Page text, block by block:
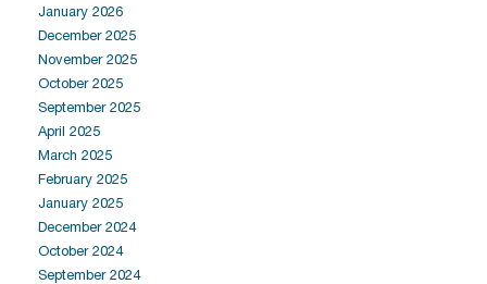
January 2026
December 2025
November 2025
October 2025
September 2025
April 2025
March 2025
February 2025
January 2025
December 2024
October 2024
September 2024